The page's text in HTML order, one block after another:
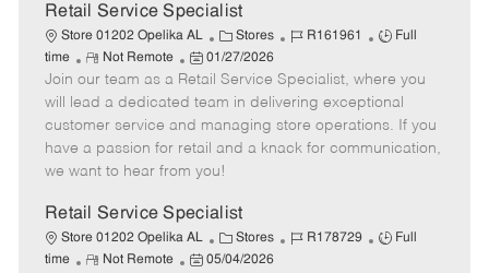
a
t
e
Retail Service Specialist
Store 01202 Opelika AL
C
a
t
e
g
o
r
Stores
J
b
I
d
R161961
J
b
T
y
p
Full
time
R
e
m
o
t
e
Not Remote
P
o
s
t
e
d
a
t
e
01/27/2026
Join our team as a Retail Service Specialist, where you
will lead a dedicated team in delivering exceptional
customer service and managing store operations. If you
have a passion for retail and a knack for communication,
we want to hear from you!
Retail Service Specialist
Store 01202 Opelika AL
C
a
Stores
J
R178729
J
Full
time
R
Not Remote
P
05/04/2026